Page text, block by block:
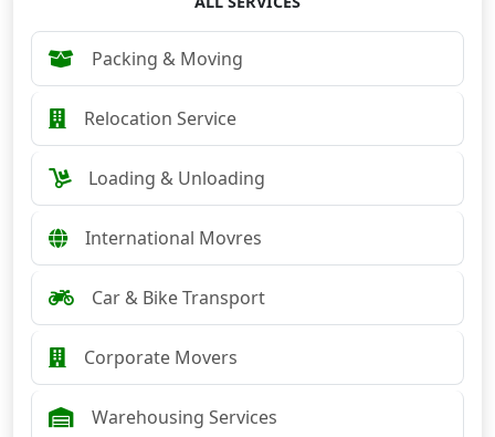
Packing & Moving
Relocation Service
Loading & Unloading
International Movres
Car & Bike Transport
Corporate Movers
Warehousing Services